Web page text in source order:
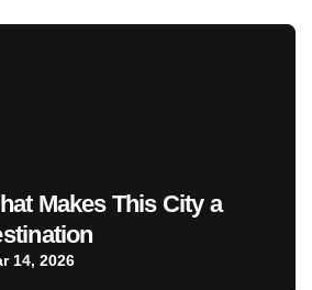
Makes This City a
14, 2026